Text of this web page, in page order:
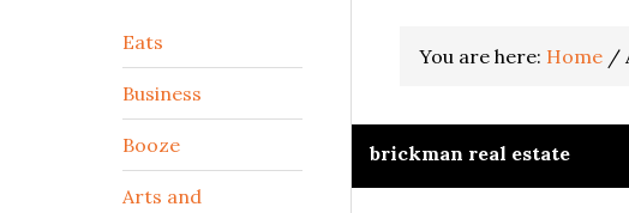
You are here: Home /
brickman real estate
Secondary
Sidebar
Eats
Business
Booze
Arts and